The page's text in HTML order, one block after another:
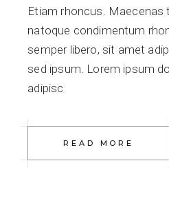
Etiam rhoncus. Maecenas
natoque condimentum
semper libero, sit amet
sed ipsum. Lorem ipsum
adipisc
READ MORE